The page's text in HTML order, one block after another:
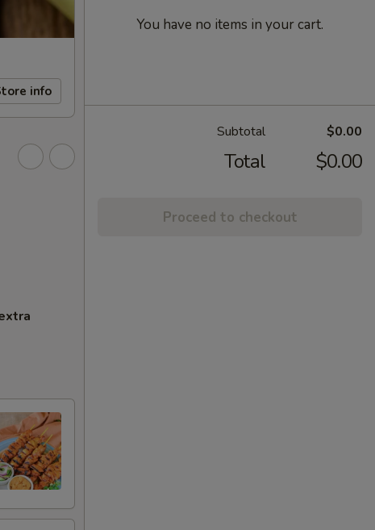
info
You have no items in your cart.
Subtotal $0.00
Total $0.00
Proceed to checkout